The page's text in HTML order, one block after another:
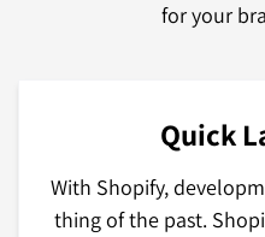
for your
Quick
With Shopify,
thing of the past.